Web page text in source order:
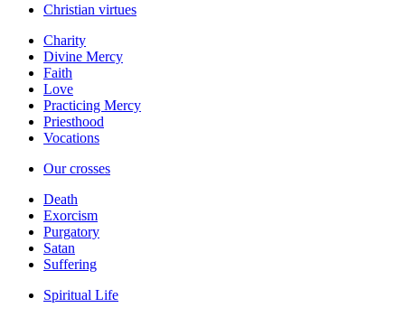
Christian virtues
Charity
Divine Mercy
Faith
Love
Practicing Mercy
Priesthood
Vocations
Our crosses
Death
Exorcism
Purgatory
Satan
Suffering
Spiritual Life